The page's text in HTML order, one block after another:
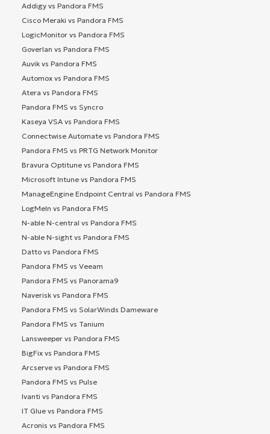
Addigy vs Pandora FMS
Cisco Meraki vs Pandora FMS
LogicMonitor vs Pandora FMS
Goverlan vs Pandora FMS
Auvik vs Pandora FMS
Automox vs Pandora FMS
Atera vs Pandora FMS
Pandora FMS vs Syncro
Kaseya VSA vs Pandora FMS
Connectwise Automate vs Pandora FMS
Pandora FMS vs PRTG Network Monitor
Bravura Optitune vs Pandora FMS
Microsoft Intune vs Pandora FMS
ManageEngine Endpoint Central vs Pandora FMS
LogMeIn vs Pandora FMS
N-able N-central vs Pandora FMS
N-able N-sight vs Pandora FMS
Datto vs Pandora FMS
Pandora FMS vs Veeam
Pandora FMS vs Panorama9
Naverisk vs Pandora FMS
Pandora FMS vs SolarWinds Dameware
Pandora FMS vs Tanium
Lansweeper vs Pandora FMS
BigFix vs Pandora FMS
Arcserve vs Pandora FMS
Pandora FMS vs Pulse
Ivanti vs Pandora FMS
IT Glue vs Pandora FMS
Acronis vs Pandora FMS